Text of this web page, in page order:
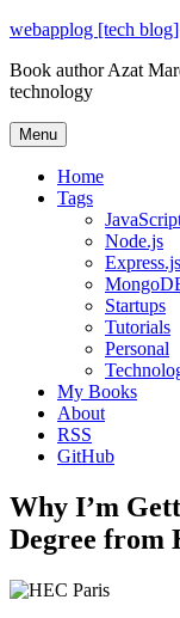
Skip
content
webapplog [tech blog]
Book author Azat
technology
Menu
Home
Tags
Node.js
Express.js
Startups
Tutorials
Personal
My Books
About
RSS
GitHub
Why I’m
Degree from